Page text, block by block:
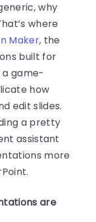
why
where
Maker, the
built for
a game-
how
edit slides.
a pretty
assistant
more
are